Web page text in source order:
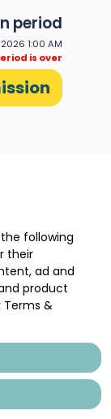
period
1:00 AM
is over
following
their
ad and
product
&